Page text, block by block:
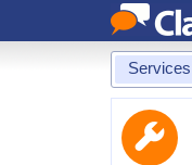
Services